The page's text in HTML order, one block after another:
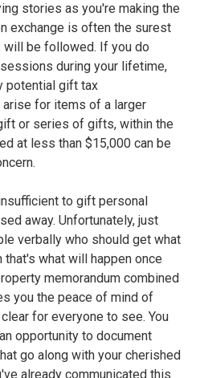
stories as you're making the
exchange is often the surest
be followed. If you do
during your lifetime,
potential gift tax
for items of a larger
or series of gifts, within the
at less than $15,000 can be
to gift personal
away. Unfortunately, just
verbally who should get what
what will happen once
memorandum combined
you the peace of mind of
for everyone to see. You
opportunity to document
go along with your cherished
already communicated this